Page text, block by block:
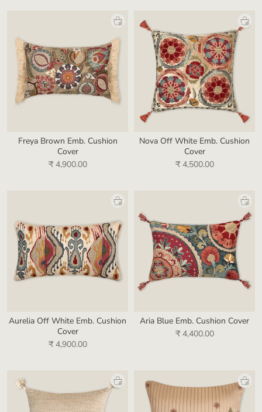
Freya Brown Emb. Cushion
Cover
₹ 4,900.00
Nova Off White Emb. Cushion
Cover
₹ 4,500.00
Aurelia Off White Emb. Cushion
Cover
₹ 4,900.00
Aria Blue Emb. Cushion Cover
₹ 4,400.00